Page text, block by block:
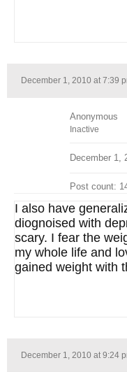
December 1, 2010 at 7:39
Anonymous
Inactive
December 1,
Post count:
I also have
diognoised with
scary. I fear the
my whole life and
gained weight with
December 1, 2010 at 9:24